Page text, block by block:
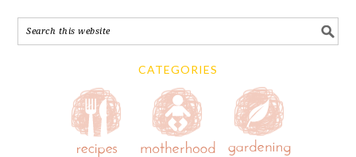
CATEGORIES